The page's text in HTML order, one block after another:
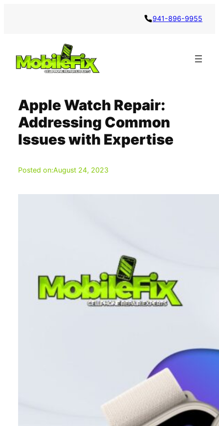
941-896-9955
Apple Watch Repair:
Addressing Common
Issues with Expertise
Posted on:August 24, 2023